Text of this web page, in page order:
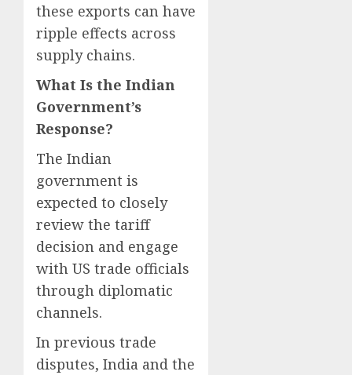
these exports can have
ripple effects across
supply chains.
What Is the Indian
Government’s
Response?
The Indian
government is
expected to closely
review the tariff
decision and engage
with US trade officials
through diplomatic
channels.
In previous trade
disputes, India and the